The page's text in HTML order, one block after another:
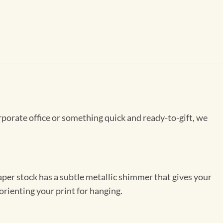
office or something quick and ready-to-gift, we
stock has a subtle metallic shimmer that gives your
your print for hanging.